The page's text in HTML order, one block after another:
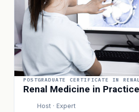
POSTGRADUATE CERTIFICATE IN
Renal Medicine in Practice
Host · Expert